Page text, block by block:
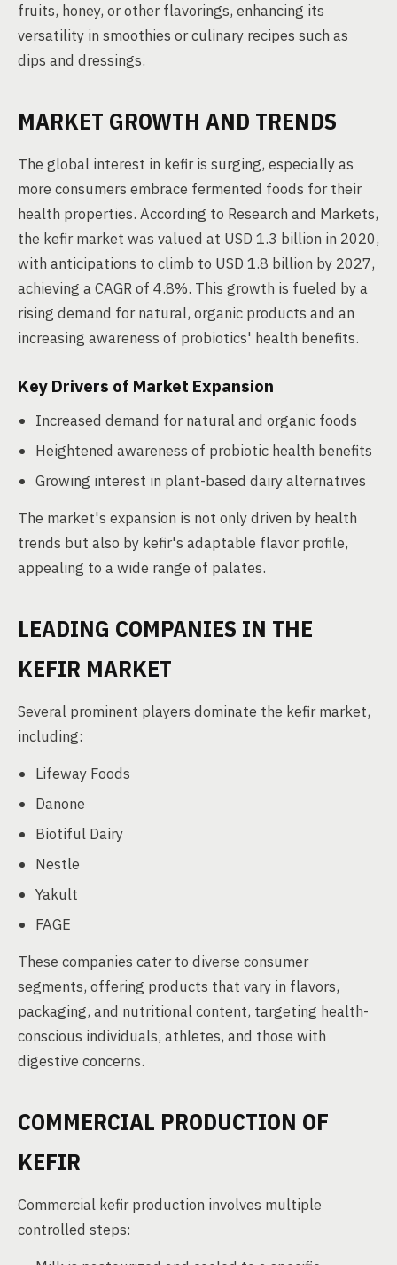
fruits, honey, or other flavorings, enhancing its
versatility in smoothies or culinary recipes such as
dips and dressings.
MARKET GROWTH AND TRENDS
The global interest in kefir is surging, especially as
more consumers embrace fermented foods for their
health properties. According to Research and Markets,
the kefir market was valued at USD 1.3 billion in 2020,
with anticipations to climb to USD 1.8 billion by 2027,
achieving a CAGR of 4.8%. This growth is fueled by a
rising demand for natural, organic products and an
increasing awareness of probiotics' health benefits.
Key Drivers of Market Expansion
Increased demand for natural and organic foods
Heightened awareness of probiotic health benefits
Growing interest in plant-based dairy alternatives
The market's expansion is not only driven by health
trends but also by kefir's adaptable flavor profile,
appealing to a wide range of palates.
LEADING COMPANIES IN THE
KEFIR MARKET
Several prominent players dominate the kefir market,
including:
Lifeway Foods
Danone
Biotiful Dairy
Nestle
Yakult
FAGE
These companies cater to diverse consumer
segments, offering products that vary in flavors,
packaging, and nutritional content, targeting health-
conscious individuals, athletes, and those with
digestive concerns.
COMMERCIAL PRODUCTION OF
KEFIR
Commercial kefir production involves multiple
controlled steps: